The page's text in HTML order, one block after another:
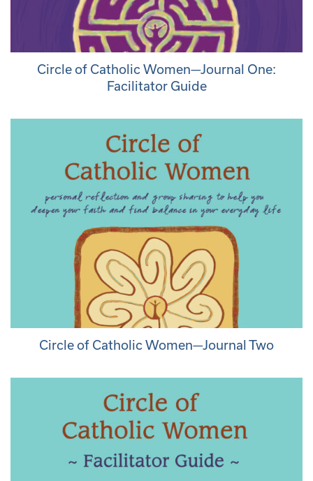
Circle of Catholic Women—Journal One:
Facilitator Guide
Circle of Catholic Women—Journal Two